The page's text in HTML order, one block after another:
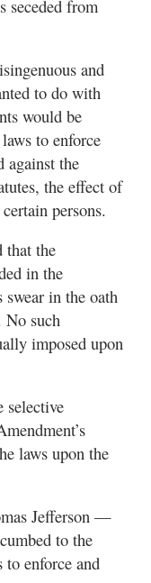
seceded from
and
to do with
would be
to enforce
against the
the effect of
persons.
that the
in the
in the oath
such
imposed upon
selective
laws upon the
Jefferson —
to the
enforce and